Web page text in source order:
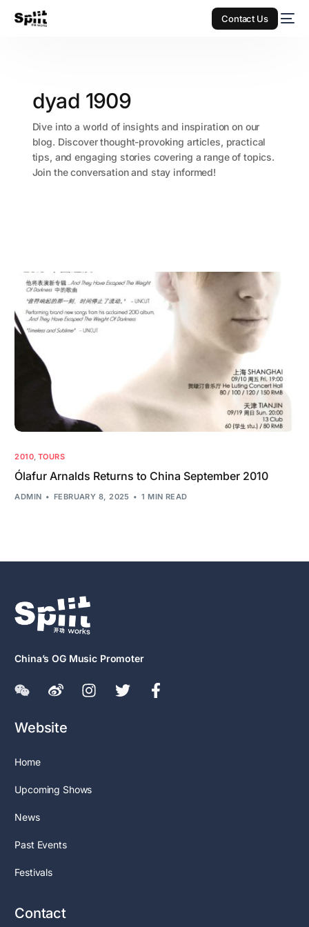
Contact Us
dyad 1909
Dive into a world of insights and inspiration on our
blog. Discover thought-provoking articles, practical
tips, and engaging stories covering a range of topics.
Join the conversation and stay informed!
2010, TOURS
Ólafur Arnalds Returns to China September 2010
ADMIN FEBRUARY 8, 2025 1 MIN READ
China’s OG Music Promoter
Website
Home
Upcoming Shows
News
Past Events
Festivals
Contact